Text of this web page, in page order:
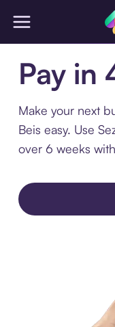
Pay in
Make your next
Beis easy. Use
over 6 weeks